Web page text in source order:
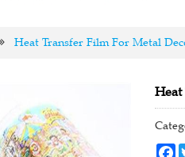
Heat Transfer Film For Metal
Heat